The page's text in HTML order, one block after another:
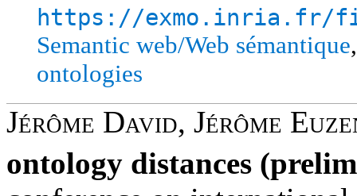
https://exmo.inria.fr/
Semantic web/Web sémantique
ontologies
Jérôme David, Jérôme
ontology distances